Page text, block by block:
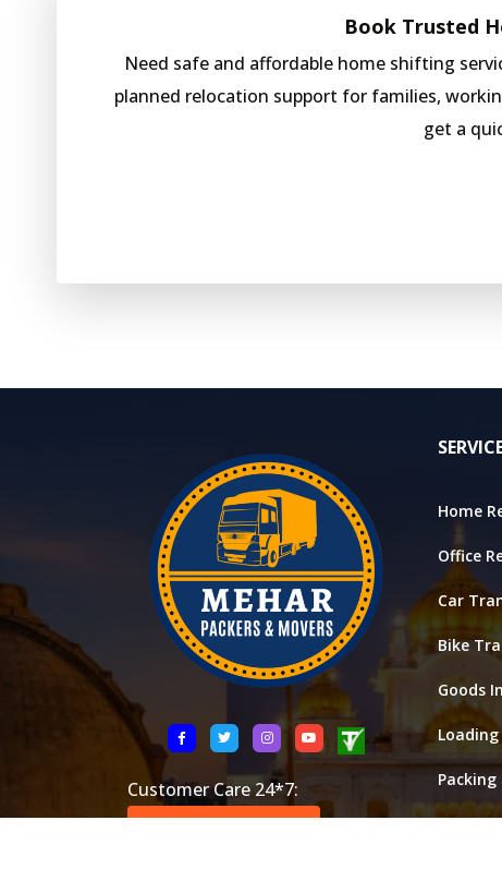
Book Trusted
Need safe and affordable home shifting
planned relocation support for families,
get a
Customer Care 24*7:
Home
Office
Car
Bike
Goods
Storage